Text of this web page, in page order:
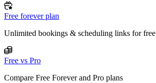
Free forever plan
Unlimited bookings & scheduling links for free
Free vs Pro
Compare Free Forever and Pro plans